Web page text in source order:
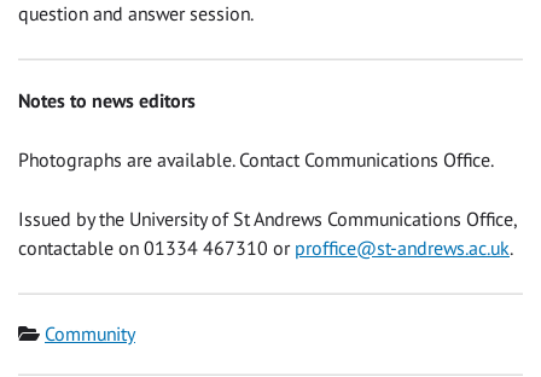
question and answer session.
Notes to news editors
Photographs are available. Contact Communications Office.
Issued by the University of St Andrews Communications Office,
contactable on 01334 467310 or proffice@st-andrews.ac.uk.
Category
Community